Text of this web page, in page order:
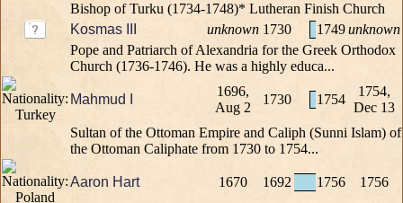
Bishop of Turku (1734-1748)* Lutheran Finish Church
Kosmas III
unknown 1730 1749unknown
Pope and Patriarch of Alexandria for the Greek Orthodox
Church (1736-1746). He was a highly educa...
Mahmud I
1696,
Aug 2
1730 1754
1754,
Dec 13
Sultan of the Ottoman Empire and Caliph (Sunni Islam) of
the Ottoman Caliphate from 1730 to 1754...
Aaron Hart 1670 1692 1756 1756